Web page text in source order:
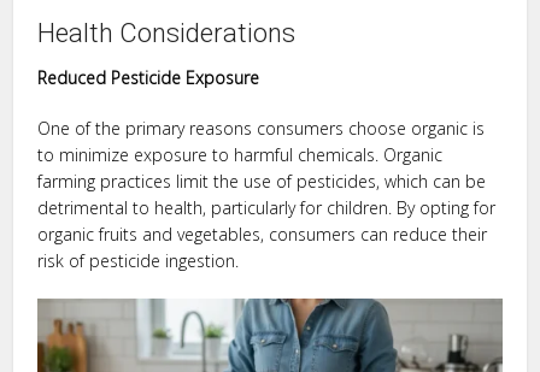
Health Considerations
Reduced Pesticide Exposure
One of the primary reasons consumers choose organic is
to minimize exposure to harmful chemicals. Organic
farming practices limit the use of pesticides, which can be
detrimental to health, particularly for children. By opting for
organic fruits and vegetables, consumers can reduce their
risk of pesticide ingestion.